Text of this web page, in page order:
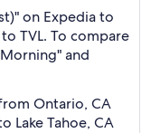
on Expedia to
TVL. To compare
and
Ontario, CA
Lake Tahoe, CA